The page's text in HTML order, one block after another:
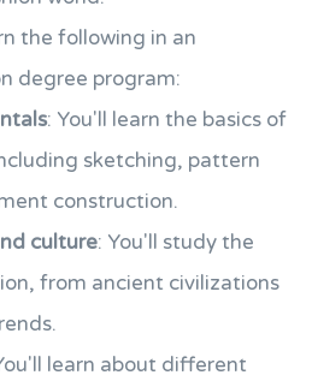
the following in an
degree program:
: You'll learn the basics of
sketching, pattern
construction.
culture: You'll study the
from ancient civilizations
learn about different